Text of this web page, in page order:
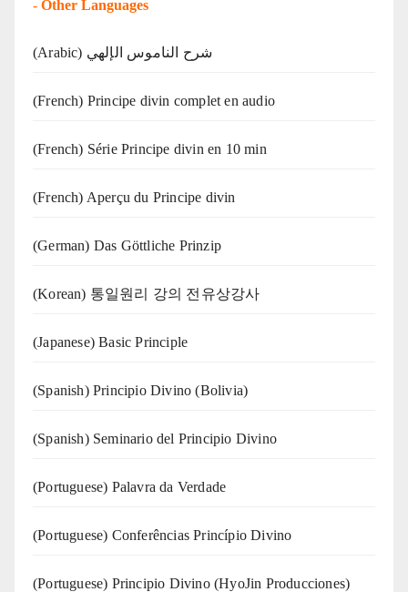
- Other Languages
(Arabic) شرح الناموس الإلهي
(French) Principe divin complet en audio
(French) Série Principe divin en 10 min
(French) Aperçu du Principe divin
(German) Das Göttliche Prinzip
(Korean) 통일원리 강의 전유상강사
(Japanese) Basic Principle
(Spanish) Principio Divino (Bolivia)
(Spanish) Seminario del Principio Divino
(‍‍Portuguese) Palavra da Verdade
(Portuguese) Conferências Princípio Divino
(Portuguese) Principio Divino (HyoJin Producciones)